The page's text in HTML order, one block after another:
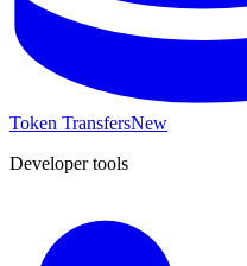
Token TransfersNew
Developer tools